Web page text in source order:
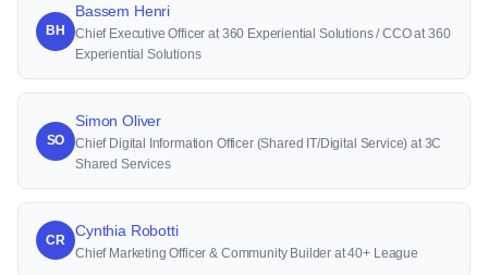
BH
Bassem Henri
Chief Executive Officer at 360 Experiential Solutions / CCO at 360
Experiential Solutions
SO
Simon Oliver
Chief Digital Information Officer (Shared IT/Digital Service) at 3C
Shared Services
CR
Cynthia Robotti
Chief Marketing Officer & Community Builder at 40+ League